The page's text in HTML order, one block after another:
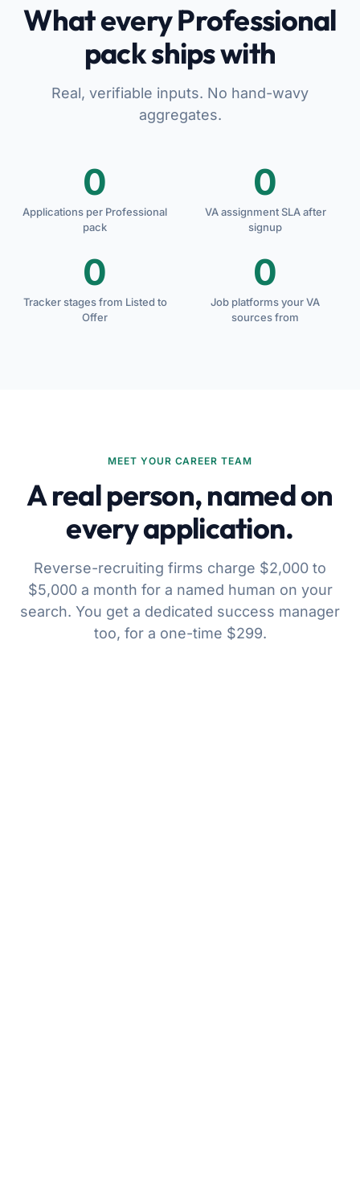
What every Professional
pack ships with
Real, verifiable inputs. No hand-wavy
aggregates.
0
Applications per Professional
pack
0
VA assignment SLA after
signup
0
Tracker stages from Listed to
Offer
0
Job platforms your VA
sources from
MEET YOUR CAREER TEAM
A real person, named on
every application.
Reverse-recruiting firms charge $2,000 to
$5,000 a month for a named human on your
search. You get a dedicated success manager
too, for a one-time $299.